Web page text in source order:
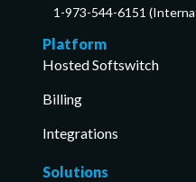
1-973-544-6151
Platform
Hosted Softswitch
Billing
Integrations
Solutions